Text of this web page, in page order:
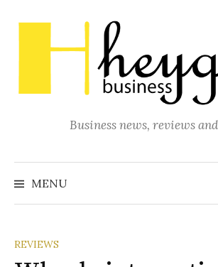
to
content
Business news, reviews
MENU
REVIEWS